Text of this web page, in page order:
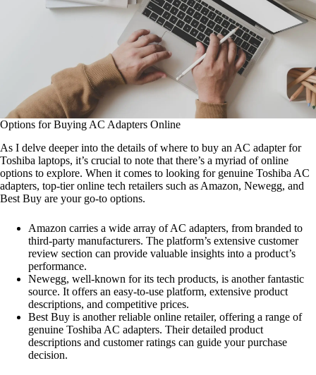
Options for Buying AC Adapters Online
As I delve deeper into the details of where to buy an AC adapter for
Toshiba laptops, it’s crucial to note that there’s a myriad of online
options to explore. When it comes to looking for genuine Toshiba AC
adapters, top-tier online tech retailers such as Amazon, Newegg, and
Best Buy are your go-to options.
Amazon carries a wide array of AC adapters, from branded to
third-party manufacturers. The platform’s extensive customer
review section can provide valuable insights into a product’s
performance.
Newegg, well-known for its tech products, is another fantastic
source. It offers an easy-to-use platform, extensive product
descriptions, and competitive prices.
Best Buy is another reliable online retailer, offering a range of
genuine Toshiba AC adapters. Their detailed product
descriptions and customer ratings can guide your purchase
decision.